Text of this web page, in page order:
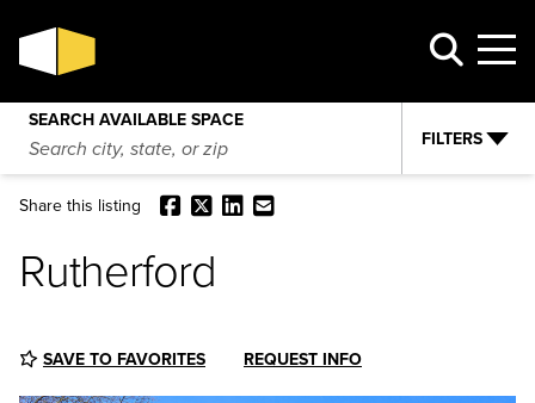
Rutherford REQUEST INFO
SEARCH AVAILABLE SPACE
FILTERS
Share this listing Facebook
X LinkedIn
Email
Rutherford
SAVE TO FAVORITES REQUEST INFO